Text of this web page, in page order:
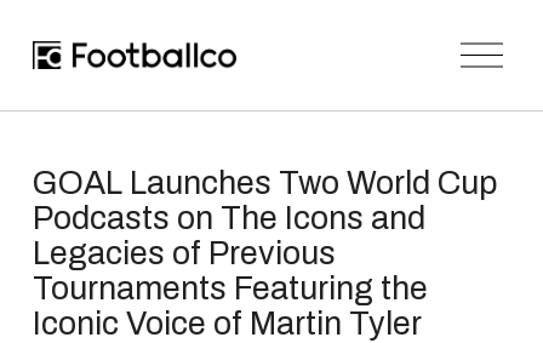
O
p
n
u
GOAL Launches Two World Cup
Podcasts on The Icons and
Legacies of Previous
Tournaments Featuring the
Iconic Voice of Martin Tyler